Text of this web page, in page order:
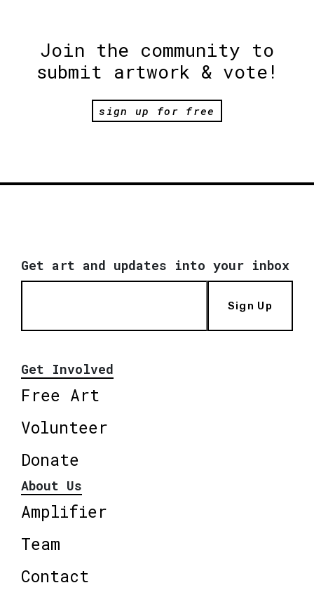
Join the community to
submit artwork & vote!
sign up for free
Get art and updates into your inbox
Sign Up
Get Involved
Free Art
Volunteer
Donate
About Us
Amplifier
Team
Contact